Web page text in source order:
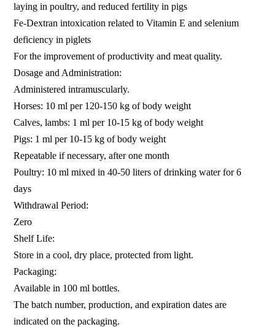
laying in poultry, and reduced fertility in pigs
Fe-Dextran intoxication related to Vitamin E and selenium
deficiency in piglets
For the improvement of productivity and meat quality.
Dosage and Administration:
Administered intramuscularly.
Horses: 10 ml per 120-150 kg of body weight
Calves, lambs: 1 ml per 10-15 kg of body weight
Pigs: 1 ml per 10-15 kg of body weight
Repeatable if necessary, after one month
Poultry: 10 ml mixed in 40-50 liters of drinking water for 6
days
Withdrawal Period:
Zero
Shelf Life:
Store in a cool, dry place, protected from light.
Packaging:
Available in 100 ml bottles.
The batch number, production, and expiration dates are
indicated on the packaging.